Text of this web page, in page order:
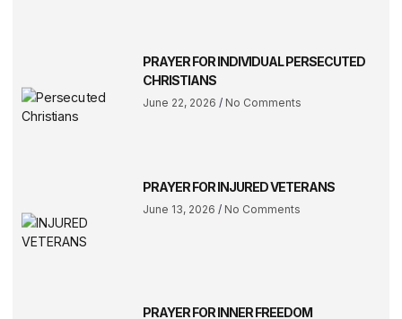
PRAYER FOR INDIVIDUAL PERSECUTED
CHRISTIANS
June 22, 2026 No Comments
PRAYER FOR INJURED VETERANS
June 13, 2026 No Comments
PRAYER FOR INNER FREEDOM